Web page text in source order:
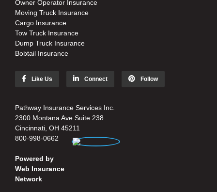
Owner Operator Insurance
Moving Truck Insurance
Cargo Insurance
Tow Truck Insurance
Dump Truck Insurance
Bobtail Insurance
Like Us Connect Follow
Pathway Insurance Services Inc.
2300 Montana Ave Suite 238
Cincinnati, OH 45211
800-998-0662
Powered by
Web Insurance
Network